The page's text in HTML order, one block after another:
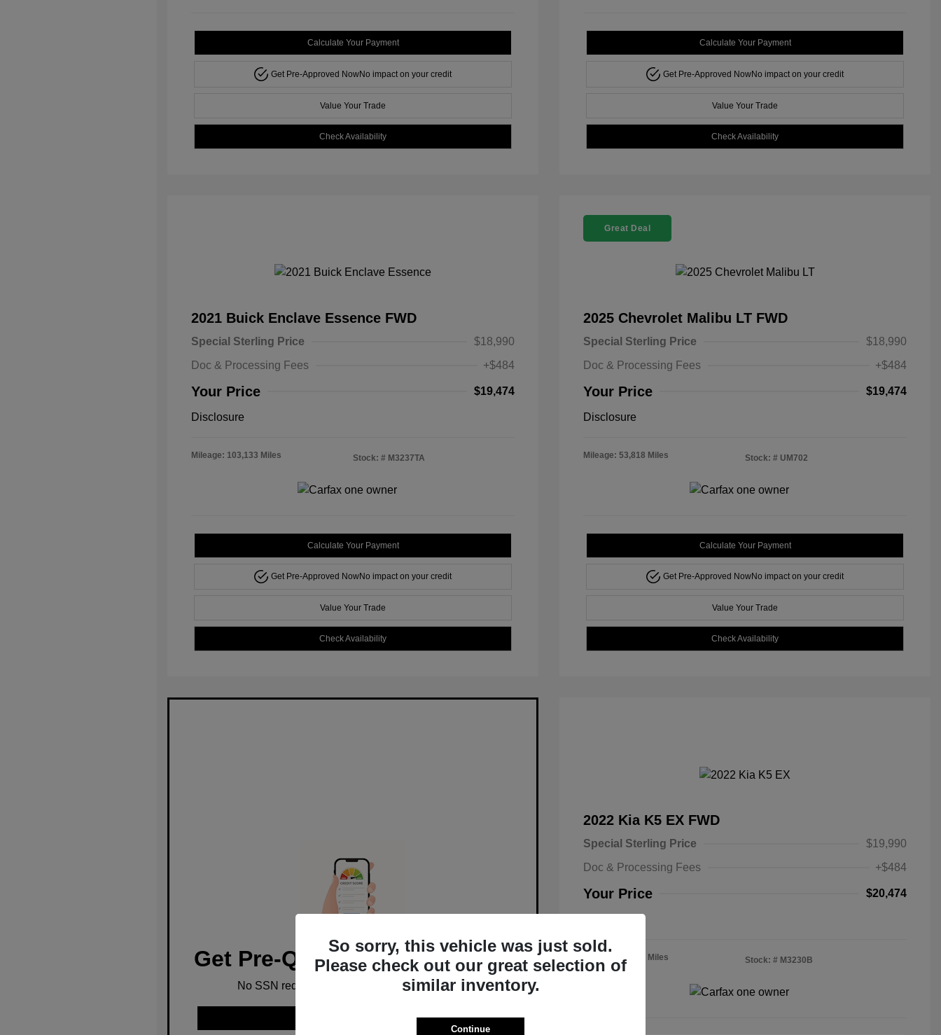
Calculate Your Payment
Get Pre-Approved NowNo impact on your credit
Value Your Trade
Check Availability
Calculate Your Payment
Get Pre-Approved NowNo impact on your credit
Value Your Trade
Check Availability
2021 Buick Enclave Essence FWD
Special Sterling Price
$18,990
Doc & Processing Fees
+$484
Your Price $19,474
Disclosure
Mileage: 103,133 Miles Stock: # M3237TA
Calculate Your Payment
Get Pre-Approved NowNo impact on your credit
Value Your Trade
Check Availability
Great Deal
2025 Chevrolet Malibu LT FWD
Special Sterling Price
$18,990
Doc & Processing Fees
+$484
Your Price $19,474
Disclosure
Mileage: 53,818 Miles Stock: # UM702
Calculate Your Payment
Get Pre-Approved NowNo impact on your credit
Value Your Trade
Check Availability
Get Pre-Qualified in Seconds.
No SSN required and no impact on your credit.
2022 Kia K5 EX FWD
Special Sterling Price
$19,990
Doc & Processing Fees
+$484
Your Price $20,474
Mileage: 94,235 Miles Stock: # M3230B
So sorry, this vehicle was just sold.
Please check out our great selection of
similar inventory.
Continue